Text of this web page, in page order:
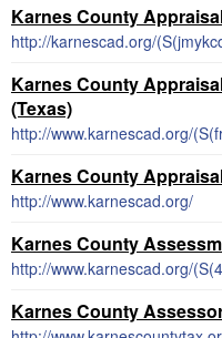
Karnes County
http://karnescad.org/
Karnes County
(Texas)
Karnes County
http://www.karnescad.org/
Karnes County
Karnes County